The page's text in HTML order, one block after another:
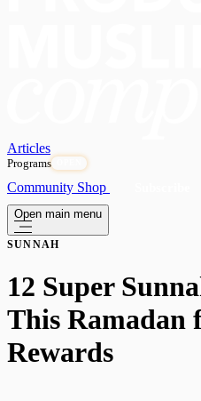
Articles
Programs
Community Shop
Open main menu
SUNNAH
12 Super
This Ramadan
Rewards